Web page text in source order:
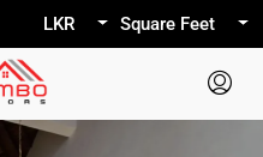
LKR Square Feet